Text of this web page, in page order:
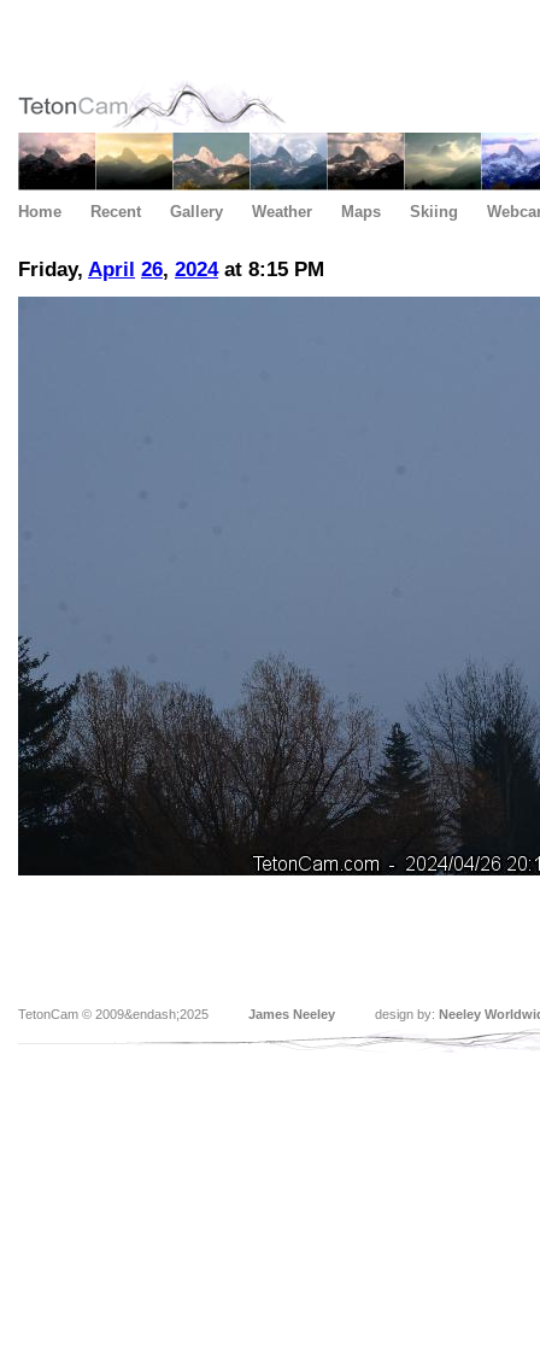
Home Recent Gallery Weather Maps Skiing
Friday, April 26, 2024at 8:15 PM
TetonCam © 2009&endash;2025 James Neeley design by: Neeley